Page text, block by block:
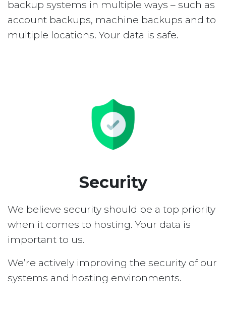
backup systems in multiple ways – such as
account backups, machine backups and to
multiple locations. Your data is safe.
Security
We believe security should be a top priority
when it comes to hosting. Your data is
important to us.
We’re actively improving the security of our
systems and hosting environments.